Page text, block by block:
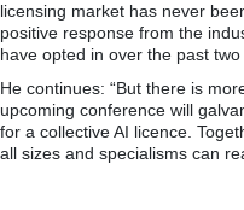
licensing market has never
positive response from the
have opted in over the past two
He continues: “But there is
upcoming conference will
for a collective AI licence.
all sizes and specialisms can